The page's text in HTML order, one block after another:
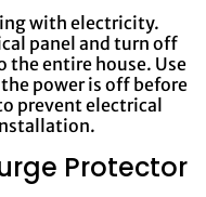
with electricity.
panel and turn off
the entire house. Use
power is off before
prevent electrical
Protector